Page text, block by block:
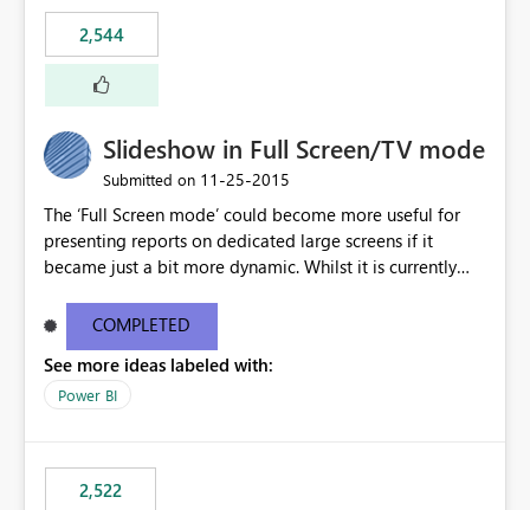
original idea:
https://ideas.powerbi.com/forums/265200-power-bi-
ideas/suggestions/17004565-dynamic-date-slicer
2,544
Slideshow in Full Screen/TV mode
Submitted on ‎11-25-2015
The ‘Full Screen mode’ could become more useful for
presenting reports on dedicated large screens if it
became just a bit more dynamic. Whilst it is currently
arrows in the bottom right corner, it would be most
valuable to be able to automate such browsing. A
solution could be to introduce a “Play” button that starts
a slideshow scrolling through the available report sheets
COMPLETED
See more ideas labeled with:
Power BI
2,522